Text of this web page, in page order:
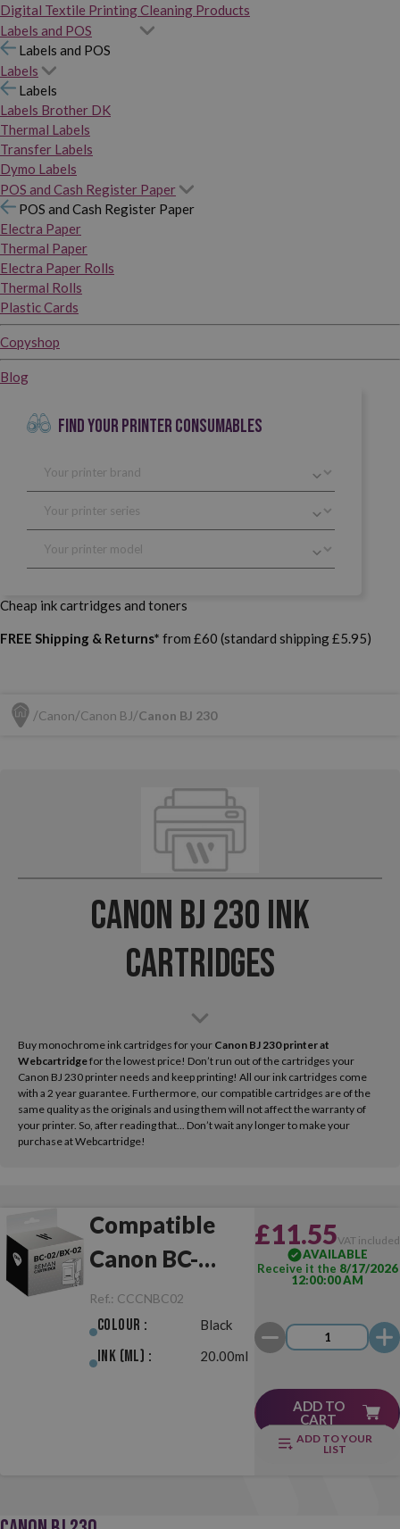
Digital Textile Printing Cleaning Products
Labels and POS
Labels and POS
Labels
Labels
Labels Brother DK
Thermal Labels
Transfer Labels
Dymo Labels
POS and Cash Register Paper
POS and Cash Register Paper
Electra Paper
Thermal Paper
Electra Paper Rolls
Thermal Rolls
Plastic Cards
Copyshop
Blog
FIND YOUR PRINTER CONSUMABLES
Cheap ink cartridges and toners
FREE Shipping & Returns* from £60 (standard shipping £5.95)
Canon Canon BJ Canon BJ 230
Canon BJ 230 Ink
Cartridges
Buy monochrome ink cartridges for your Canon BJ 230 printer at
Webcartridgefor the lowest price! Don’t run out of the cartridges your
Canon BJ 230 printer needs and keep printing! All our ink cartridges come
with a 2 year guarantee. Furthermore, our compatible cartridges are of the
same quality as the originals and using them will not affect the warranty of
your printer. So, after reading that... Don’t wait any longer to make your
purchase at Webcartridge!
Compatible
Canon BC-
02/BX-02 Black
Ref.: CCCNBC02
Colour : Black
Ink (ml) : 20.00ml
£11.55VAT included
AVAILABLE
Receive it the 8/17/2026
12:00:00 AM
ADD TO
CART
ADD TO YOUR
LIST